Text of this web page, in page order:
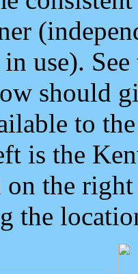
use).
should
to
is the
the
the